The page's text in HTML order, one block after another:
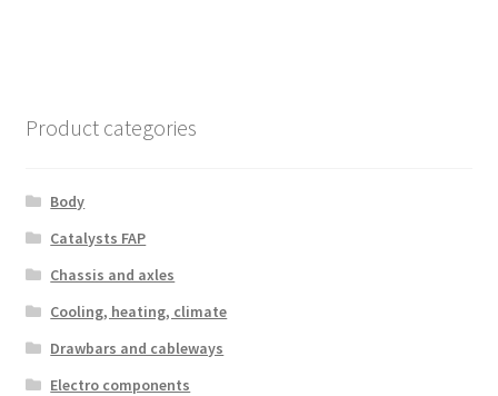
Product categories
Body
Catalysts FAP
Chassis and axles
Cooling, heating, climate
Drawbars and cableways
Electro components